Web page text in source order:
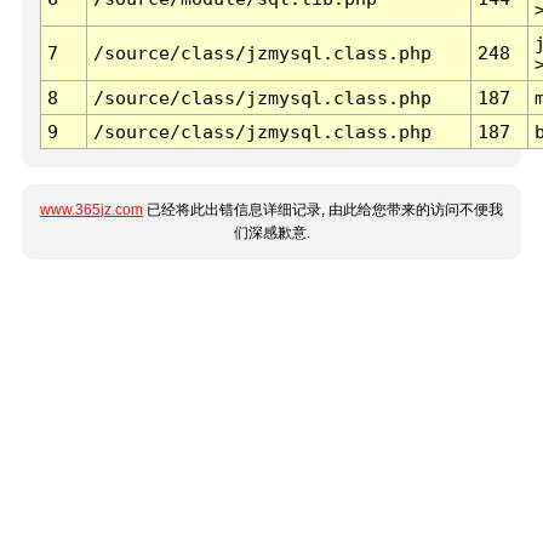
7 /source/class/jzmysql.class.php 248
8
/source/class/jzmysql.class.php 187
9
/source/class/jzmysql.class.php 187
www.365jz.com 已经将此出错信息详细记录, 由此给您带来的访问不便我
们深感歉意.